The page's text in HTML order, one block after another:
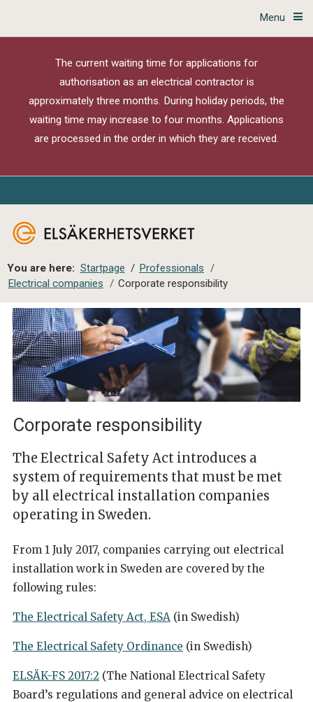
Menu
The current waiting time for applications for
authorisation as an electrical contractor is
approximately three months. During holiday periods, the
waiting time may increase to four months. Applications
are processed in the order in which they are received.
You are here: Startpage / Professionals /
Electrical companies / Corporate responsibility
Corporate responsibility
The Electrical Safety Act introduces a
system of requirements that must be met
by all electrical installation companies
operating in Sweden.
From 1 July 2017, companies carrying out electrical
installation work in Sweden are covered by the
following rules:
The Electrical Safety Act, ESA (in Swedish)
The Electrical Safety Ordinance (in Swedish)
ELSÄK-FS 2017:2 (The National Electrical Safety
Board’s regulations and general advice on electrical